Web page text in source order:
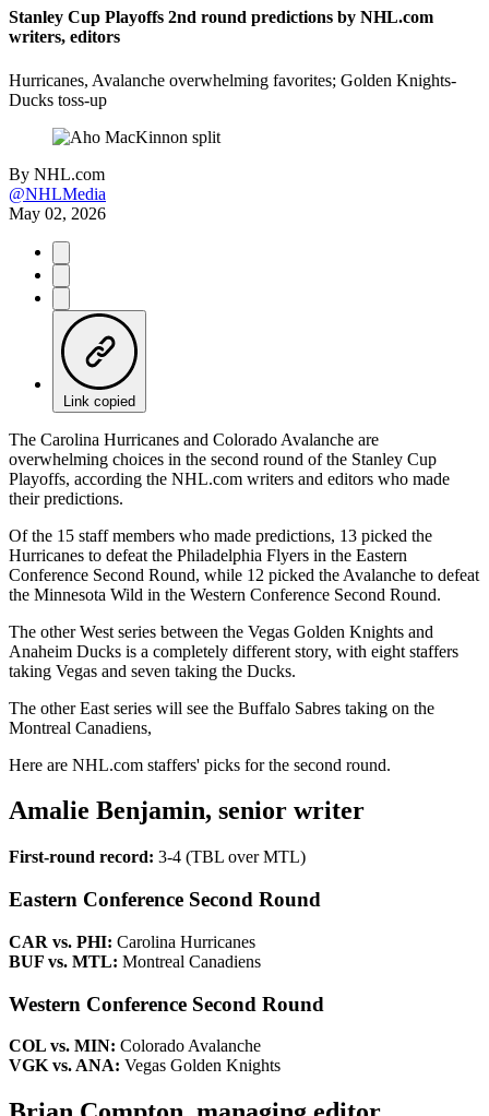
Stanley Cup Playoffs 2nd round predictions by NHL.com
writers, editors
Hurricanes, Avalanche overwhelming favorites; Golden Knights-
Ducks toss-up
By NHL.com
@NHLMedia
May 02, 2026
Link copied
The Carolina Hurricanes and Colorado Avalanche are
overwhelming choices in the second round of the Stanley Cup
Playoffs, according the NHL.com writers and editors who made
their predictions.
Of the 15 staff members who made predictions, 13 picked the
Hurricanes to defeat the Philadelphia Flyers in the Eastern
Conference Second Round, while 12 picked the Avalanche to defeat
the Minnesota Wild in the Western Conference Second Round.
The other West series between the Vegas Golden Knights and
Anaheim Ducks is a completely different story, with eight staffers
taking Vegas and seven taking the Ducks.
The other East series will see the Buffalo Sabres taking on the
Montreal Canadiens,
Here are NHL.com staffers' picks for the second round.
Amalie Benjamin, senior writer
First-round record: 3-4 (TBL over MTL)
Eastern Conference Second Round
CAR vs. PHI: Carolina Hurricanes
BUF vs. MTL: Montreal Canadiens
Western Conference Second Round
COL vs. MIN: Colorado Avalanche
VGK vs. ANA: Vegas Golden Knights